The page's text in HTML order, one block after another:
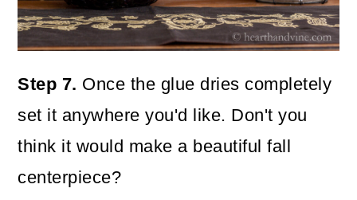
Step 7. Once the glue dries completely
set it anywhere you'd like. Don't you
think it would make a beautiful fall
centerpiece?